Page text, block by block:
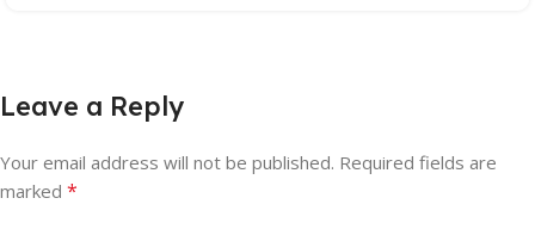
Leave a Reply
Your email address will not be published. Required fields are
marked *